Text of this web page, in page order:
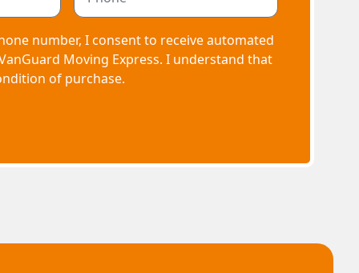
number, I consent to receive automated
Moving Express. I understand that
of purchase.